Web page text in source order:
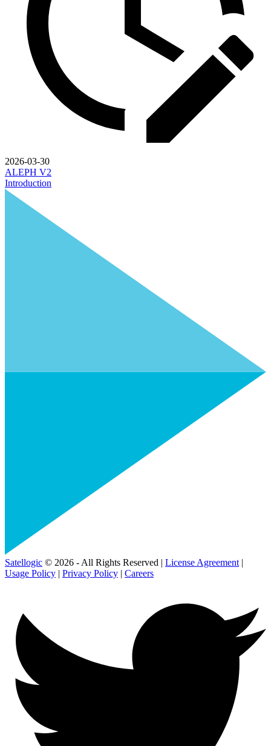
2026-03-30
ALEPH V2
Introduction
Satellogic © 2026 - All Rights Reserved | License Agreement |
Usage Policy | Privacy Policy | Careers